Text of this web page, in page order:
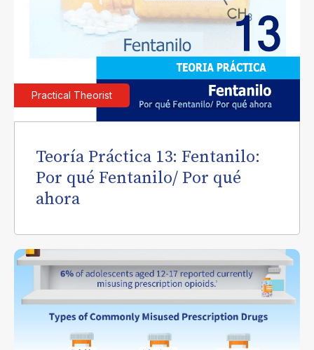
Practical Theorist
Teoría Práctica 13: Fentanilo:
Por qué Fentanilo/ Por qué
ahora